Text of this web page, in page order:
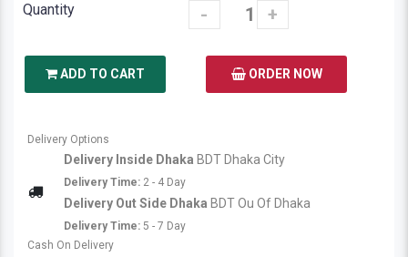
Quantity - +
ADD TO CART ORDER NOW
Delivery Options
Delivery Inside Dhaka BDT Dhaka City
Delivery Time: 2 - 4 Day
Delivery Out Side Dhaka BDT Ou Of Dhaka
Delivery Time: 5 - 7 Day
Cash On Delivery